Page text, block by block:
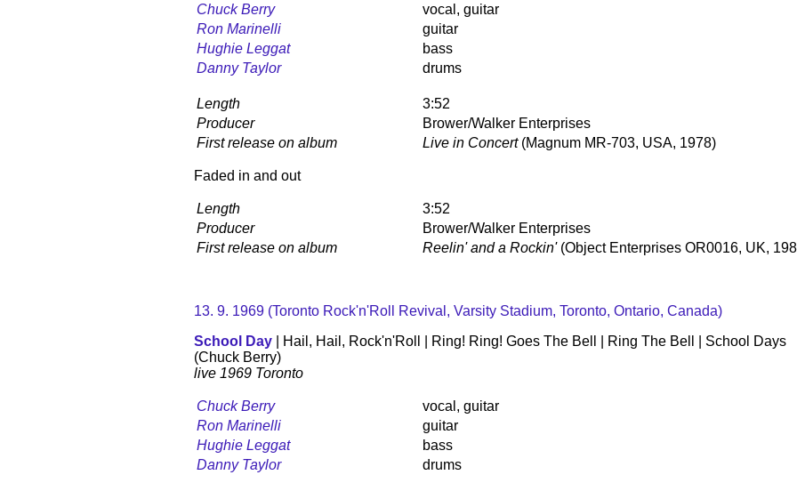
Chuck Berry
vocal, guitar
Ron Marinelli
guitar
Hughie Leggat
bass
Danny Taylor
drums
Length
3:52
Producer
Brower/Walker Enterprises
First release on album
Live in Concert(Magnum MR-703, USA, 1978)
Faded in and out
Length
3:52
Producer
Brower/Walker Enterprises
First release on album
Reelin' and a Rockin'(Object Enterprises OR0016, UK,
13. 9. 1969 (Toronto Rock'n'Roll Revival, Varsity Stadium, Toronto, Ontario, Canada)
School Day | Hail, Hail, Rock'n'Roll | Ring! Ring! Goes The Bell | Ring The Bell | School Days
(Chuck Berry)
live 1969 Toronto
Chuck Berry
vocal, guitar
Ron Marinelli
guitar
Hughie Leggat
bass
Danny Taylor
drums